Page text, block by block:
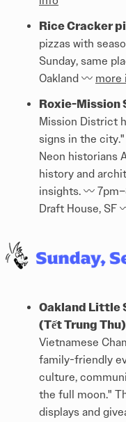
Rice Cracker
pizzas with
Sunday, same
Oakland 〰️ more
Roxie-Mission
Mission District
signs in the
Neon historians
history and
insights. 〰️
Draft House, SF
Oakland Little
(Tết Trung Thu)
Vietnamese
family-friendly
culture,
the full moon."
displays and